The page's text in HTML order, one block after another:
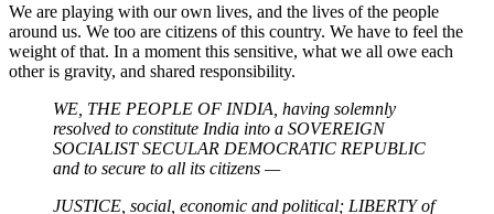
We are playing with our own lives, and the lives of the people
around us. We too are citizens of this country. We have to feel the
weight of that. In a moment this sensitive, what we all owe each
other is gravity, and shared responsibility.
WE, THE PEOPLE OF INDIA, having solemnly
resolved to constitute India into a SOVEREIGN
SOCIALIST SECULAR DEMOCRATIC REPUBLIC
and to secure to all its citizens —
JUSTICE, social, economic and political; LIBERTY of